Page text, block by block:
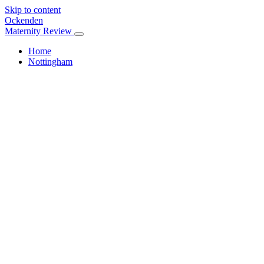
Skip to content
Ockenden
Maternity Review
Home
Nottingham